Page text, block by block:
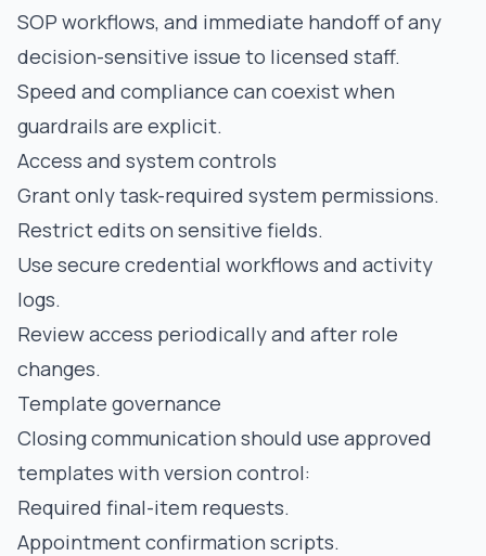
SOP workflows, and immediate handoff of any
decision-sensitive issue to licensed staff.
Speed and compliance can coexist when
guardrails are explicit.
Access and system controls
Grant only task-required system permissions.
Restrict edits on sensitive fields.
Use secure credential workflows and activity
logs.
Review access periodically and after role
changes.
Template governance
Closing communication should use approved
templates with version control:
Required final-item requests.
Appointment confirmation scripts.